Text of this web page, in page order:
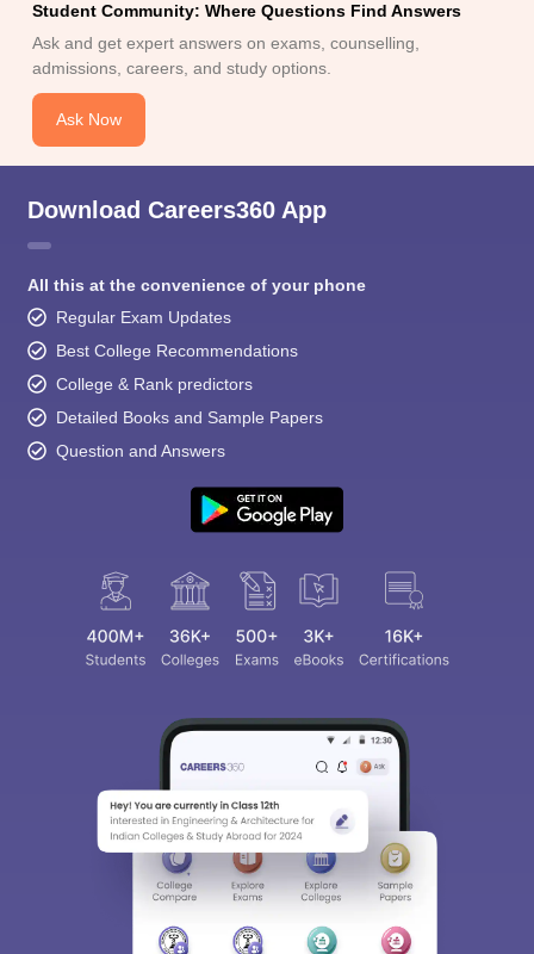
Student Community: Where Questions Find Answers
Ask and get expert answers on exams, counselling,
admissions, careers, and study options.
Ask Now
Download Careers360 App
All this at the convenience of your phone
Regular Exam Updates
Best College Recommendations
College & Rank predictors
Detailed Books and Sample Papers
Question and Answers